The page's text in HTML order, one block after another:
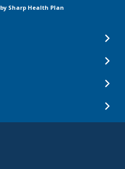
by Sharp Health Plan